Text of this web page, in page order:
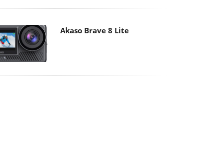
Akaso Brave 8 Lite